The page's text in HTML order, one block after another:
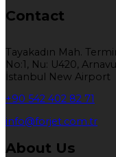
Contact
Tayakadın Mah.
No:1, Nu: U420,
İstanbul New Airport
+90 542 402 82 71
info@forjet.com.tr
About Us